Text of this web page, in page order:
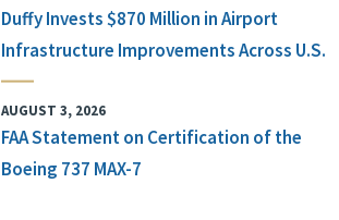
Duffy Invests $870 Million in Airport
Infrastructure Improvements Across U.S.
AUGUST 3, 2026
FAA Statement on Certification of the
Boeing 737 MAX-7